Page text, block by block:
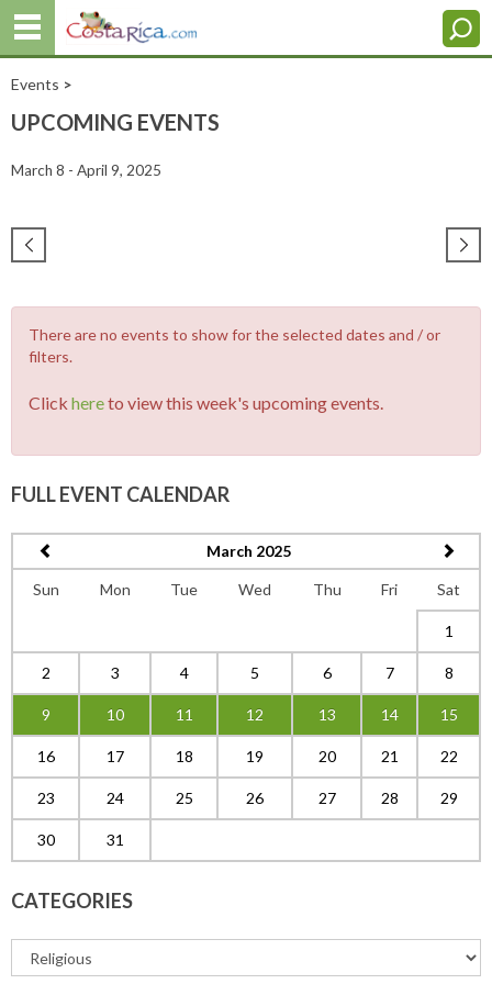
Events >
UPCOMING EVENTS
March 8 - April 9, 2025
There are no events to show for the selected dates and / or
filters.
Click hereto view this week's upcoming events.
FULL EVENT CALENDAR
March 2025
Sun Mon Tue Wed Thu Fri Sat
1
2 3 4 5 6 7 8
9 10 11 12 13 14 15
16 17 18 19 20 21 22
23 24 25 26 27 28 29
30 31
CATEGORIES